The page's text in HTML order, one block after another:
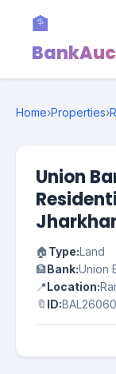
🏦
Home›Properties›
Union
🏠Type:Land
🏦Bank:Union
📍Location:
🔖 ID: